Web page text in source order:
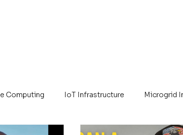
Computing IoT Infrastructure Microgrid